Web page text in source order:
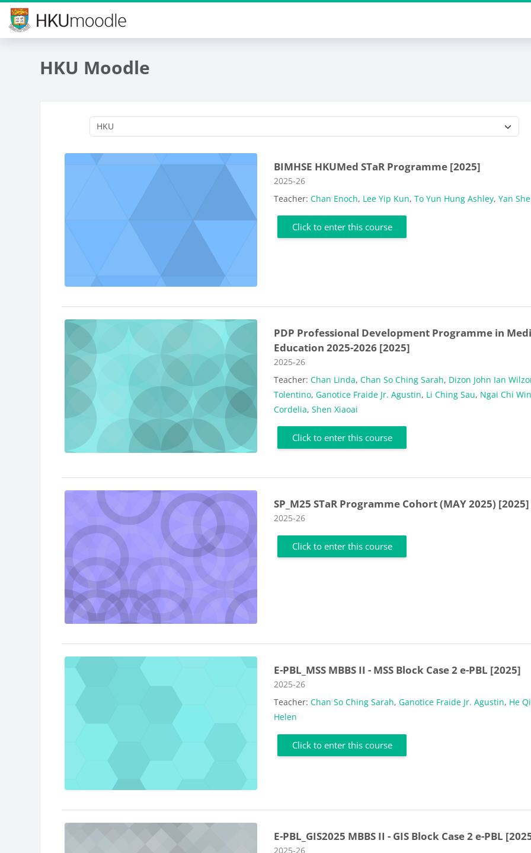
Skip to main content
HKU Moodle
BIMHSE HKUMed STaR Programme [2025]
Course category
2025-26
Teacher:Chan Enoch, Lee Yip Kun,To Yun Hung Ashley,Yan
Click to enter this course
PDP Professional Development Programme in
Education 2025-2026 [2025]
Course category
2025-26
Teacher:Chan Linda,Chan So Ching Sarah, Dizon John Ian
Tolentino,Ganotice Fraide Jr. Agustin, Li Ching Sau, Ngai Chi
Cordelia,Shen Xiaoai
Click to enter this course
SP_M25 STaR Programme Cohort (MAY 2025) [2025]
Course category
2025-26
Click to enter this course
E-PBL_MSS MBBS II - MSS Block Case 2 e-PBL [2025]
Course category
2025-26
Teacher:Chan So Ching Sarah,Ganotice Fraide Jr. Agustin, He
Helen
Click to enter this course
E-PBL_GIS2025 MBBS II - GIS Block Case 2 e-PBL
Course category
2025-26